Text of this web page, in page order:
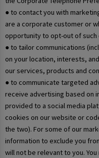
● to contact you with
are a corporate customer or
opportunity to opt-out of
● to tailor communications
on your location, interests,
our services, products and
● to communicate targeted
receive advertising based on
provided to a social media
cookies on our website or
the two). For some of our
information to exclude you
will not be relevant to you.